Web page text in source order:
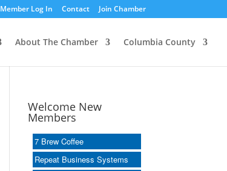
Member Log In Contact Join Chamber
About The Chamber Columbia County
Welcome New
Members
7 Brew Coffee
Repeat Business Systems